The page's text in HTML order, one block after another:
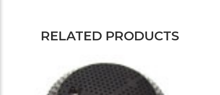
RELATED PRODUCTS